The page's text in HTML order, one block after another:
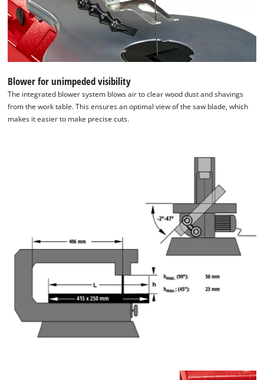
We need your consent to load the
Google Maps service!
This content is not permitted to load due
to trackers that are not disclosed to the
visitor. The website owner needs to setup
the site with their CMP to add this content
to the list of technologies used.
Blower for unimpeded visibility
The integrated blower system blows air to clear wood dust and shavings
from the work table. This ensures an optimal view of the saw blade, which
makes it easier to make precise cuts.